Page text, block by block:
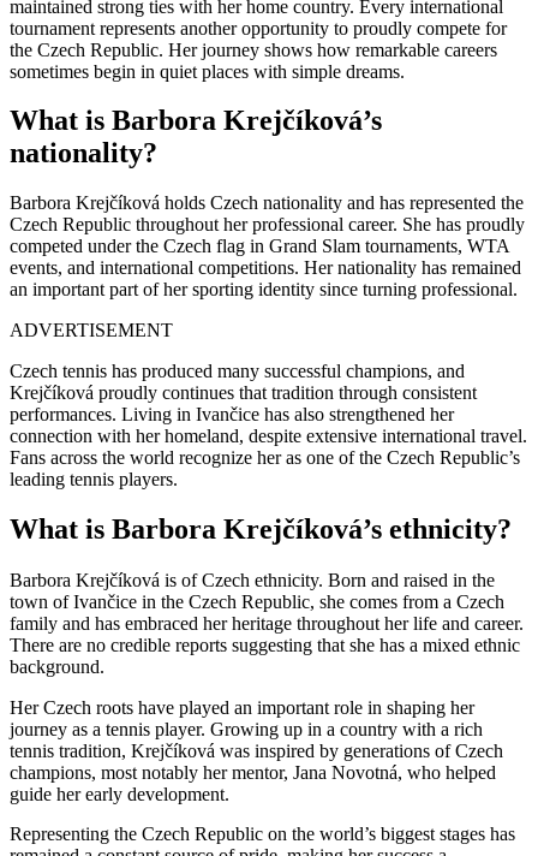
maintained strong ties with her home country. Every international
tournament represents another opportunity to proudly compete for
the Czech Republic. Her journey shows how remarkable careers
sometimes begin in quiet places with simple dreams.
What is Barbora Krejčíková’s
nationality?
Barbora Krejčíková holds Czech nationality and has represented the
Czech Republic throughout her professional career. She has proudly
competed under the Czech flag in Grand Slam tournaments, WTA
events, and international competitions. Her nationality has remained
an important part of her sporting identity since turning professional.
ADVERTISEMENT
Czech tennis has produced many successful champions, and
Krejčíková proudly continues that tradition through consistent
performances. Living in Ivančice has also strengthened her
connection with her homeland, despite extensive international travel.
Fans across the world recognize her as one of the Czech Republic’s
leading tennis players.
What is Barbora Krejčíková’s ethnicity?
Barbora Krejčíková is of Czech ethnicity. Born and raised in the
town of Ivančice in the Czech Republic, she comes from a Czech
family and has embraced her heritage throughout her life and career.
There are no credible reports suggesting that she has a mixed ethnic
background.
Her Czech roots have played an important role in shaping her
journey as a tennis player. Growing up in a country with a rich
tennis tradition, Krejčíková was inspired by generations of Czech
champions, most notably her mentor, Jana Novotná, who helped
guide her early development.
Representing the Czech Republic on the world’s biggest stages has